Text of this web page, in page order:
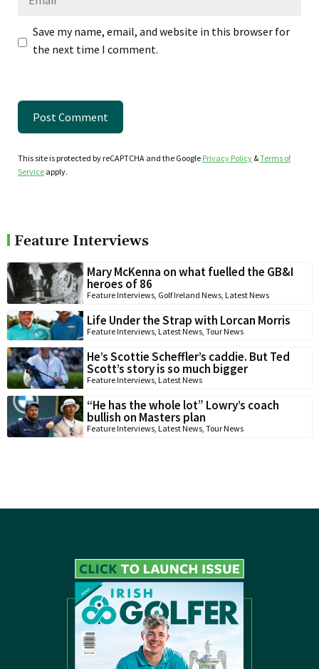
Save my name, email, and website in this browser for
the next time I comment.
This site is protected by reCAPTCHA and the Google Privacy Policy &Terms of
Service apply.
Feature Interviews
Mary McKenna on what fuelled the GB&I
heroes of 86
Feature Interviews Golf Ireland News Latest News
Life Under the Strap with Lorcan Morris
Feature Interviews Latest News Tour News
He’s Scottie Scheffler’s caddie. But Ted
Scott’s story is so much bigger
Feature Interviews Latest News
“He has the whole lot” Lowry’s coach
bullish on Masters plan
Feature Interviews Latest News Tour News